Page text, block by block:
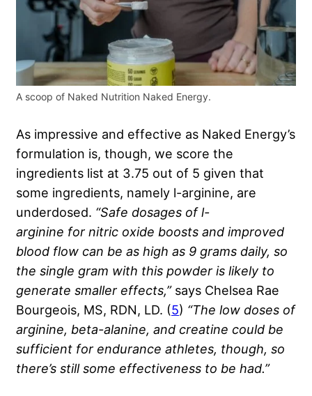
A scoop of Naked Nutrition Naked Energy.
As impressive and effective as Naked Energy’s
formulation is, though, we score the
ingredients list at 3.75 out of 5 given that
some ingredients, namely l-arginine, are
underdosed. “Safe dosages ofl-
arginine for nitric oxide boosts and improved
blood flow can be as high as 9 grams daily, so
the single gram with this powder is likely to
generate smaller effects,” says Chelsea Rae
Bourgeois, MS, RDN, LD. (5) “The low doses of
arginine, beta-alanine, and creatine could be
sufficient for endurance athletes, though, so
there’s still some effectiveness to be had.”